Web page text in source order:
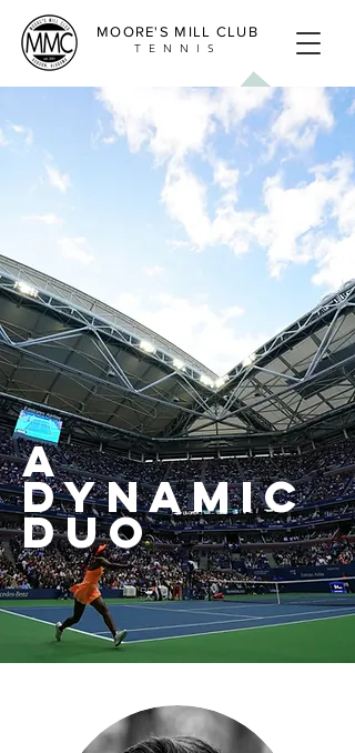
MOORE'S MILL CLUB
TENNIS
A
DYNAMIC
DUO